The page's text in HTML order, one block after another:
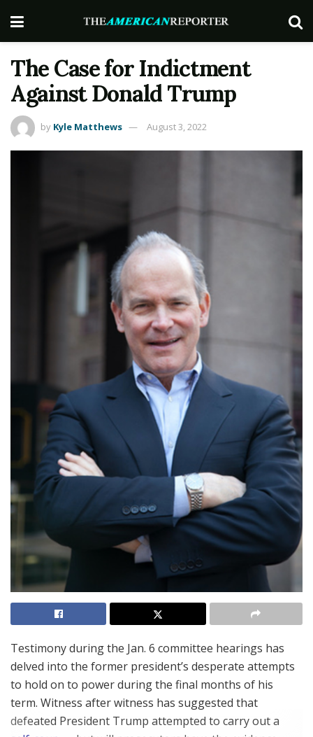
The Case for Indictment
Against Donald Trump
by Kyle Matthews August 3, 2022
Testimony during the Jan. 6 committee hearings has
delved into the former president’s desperate attempts
to hold on to power during the final months of his
term. Witness after witness has suggested that
defeated President Trump attempted to carry out a